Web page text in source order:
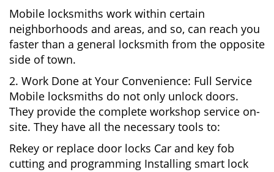
Mobile locksmiths work within certain
neighborhoods and areas, and so, can reach you
faster than a general locksmith from the opposite
side of town.
2. Work Done at Your Convenience: Full Service
Mobile locksmiths do not only unlock doors.
They provide the complete workshop service on-
site. They have all the necessary tools to:
Rekey or replace door locks Car and key fob
cutting and programming Installing smart lock